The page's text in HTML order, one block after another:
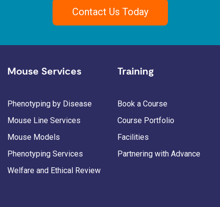
Contact Us Today
Mouse Services
Phenotyping by Disease
Mouse Line Services
Mouse Models
Phenotyping Services
Welfare and Ethical Review
Training
Book a Course
Course Portfolio
Facilities
Partnering with Advance